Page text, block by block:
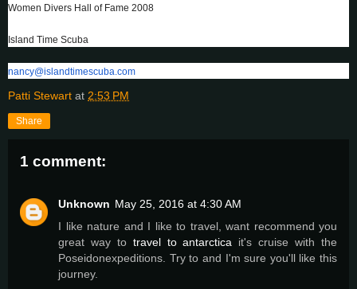
Women Divers Hall of Fame 2008
Island Time Scuba
nancy@islandtimescuba.com
Patti Stewart at 2:53 PM
Share
1 comment:
Unknown May 25, 2016 at 4:30 AM
I like nature and I like to travel, want recommend you
great way to travel to antarctica it's cruise with the
Poseidonexpeditions. Try to and I'm sure you'll like this
journey.